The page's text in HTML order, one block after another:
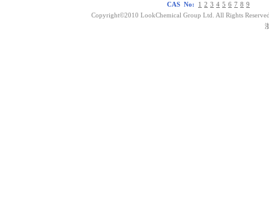
CAS No: 1 2 3 4 5 6 7 8 9
Copyright©2010 LookChemical Group Ltd. All Rights